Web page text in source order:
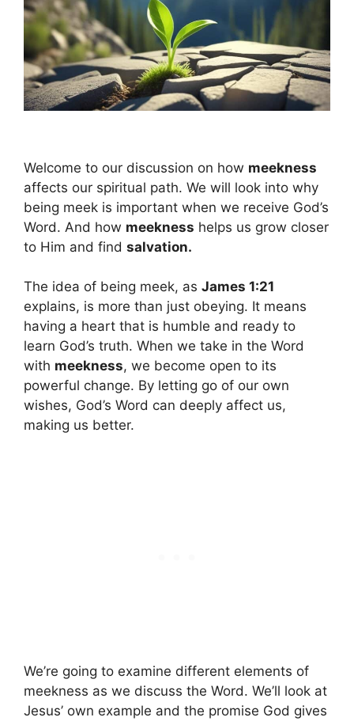
Welcome to our discussion on how meekness
affects our spiritual path. We will look into why
being meek is important when we receive God’s
Word. And how meekness helps us grow closer
to Him and find salvation.
The idea of being meek, as James 1:21
explains, is more than just obeying. It means
having a heart that is humble and ready to
learn God’s truth. When we take in the Word
with meekness, we become open to its
powerful change. By letting go of our own
wishes, God’s Word can deeply affect us,
making us better.
We’re going to examine different elements of
meekness as we discuss the Word. We’ll look at
Jesus’ own example and the promise God gives